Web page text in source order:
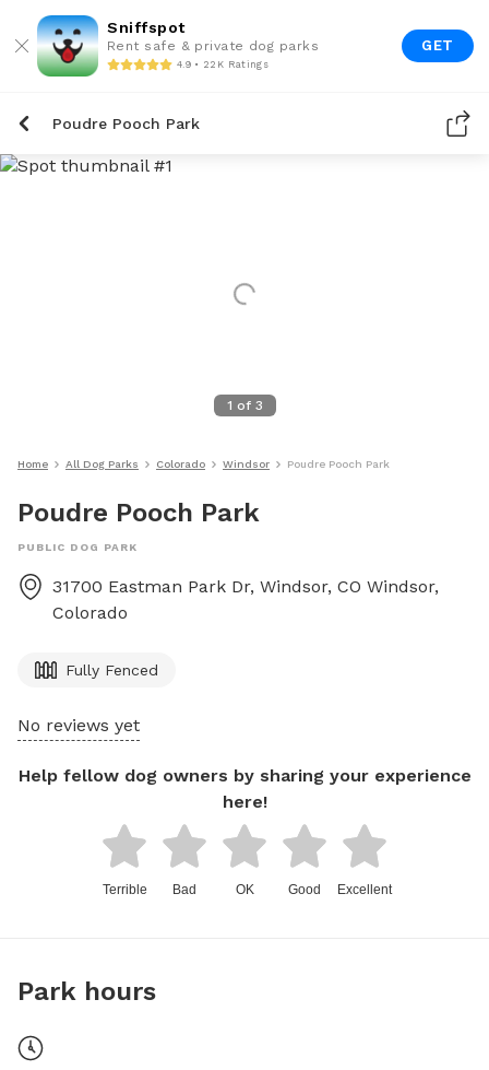
Sniffspot
Rent safe & private dog parks
4.9 • 22K Ratings
GET
Poudre Pooch Park
1 of 3
Home All Dog Parks Colorado Windsor Poudre Pooch Park
Poudre Pooch Park
PUBLIC DOG PARK
31700 Eastman Park Dr, Windsor, CO Windsor,
Colorado
Fully Fenced
No reviews yet
Help fellow dog owners by sharing your experience
here!
Terrible Bad OK Good Excellent
Park hours